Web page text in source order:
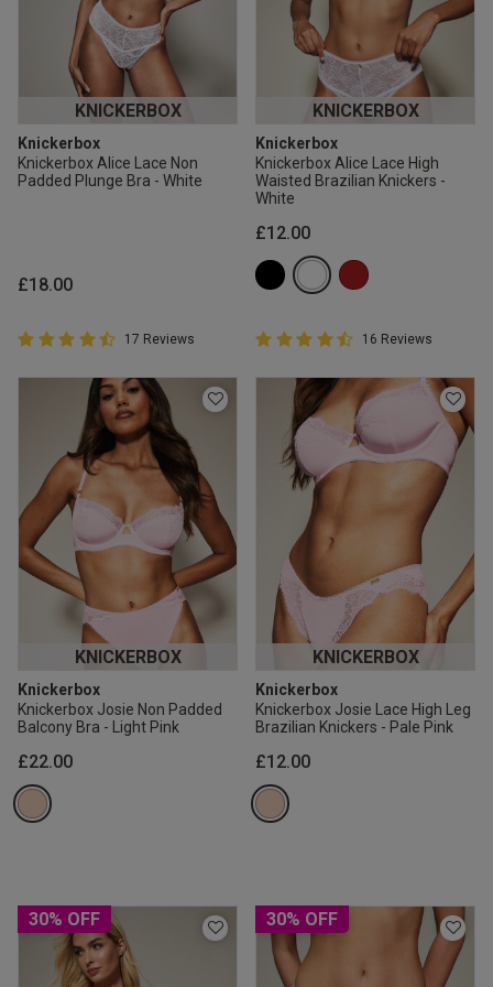
KNICKERBOX
Knickerbox
Knickerbox Alice Lace Non
Padded Plunge Bra - White
£18.00
4.9 out of 5 Customer Rating
4.9 out of 5 star rating
17 Reviews
KNICKERBOX
Knickerbox
Knickerbox Alice Lace High
Waisted Brazilian Knickers -
White
£12.00
4.9 out of 5 Customer Rating
4.9 out of 5 star rating
16 Reviews
KNICKERBOX
Knickerbox
Knickerbox Josie Non Padded
Balcony Bra - Light Pink
£22.00
KNICKERBOX
Knickerbox
Knickerbox Josie Lace High Leg
Brazilian Knickers - Pale Pink
£12.00
30% OFF 30% OFF